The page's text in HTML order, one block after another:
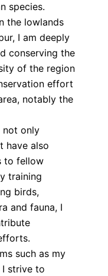
species.
the lowlands
I am deeply
conserving the
of the region
effort
notably the
not only
have also
to fellow
training
birds,
and fauna, I
such as my
I strive to